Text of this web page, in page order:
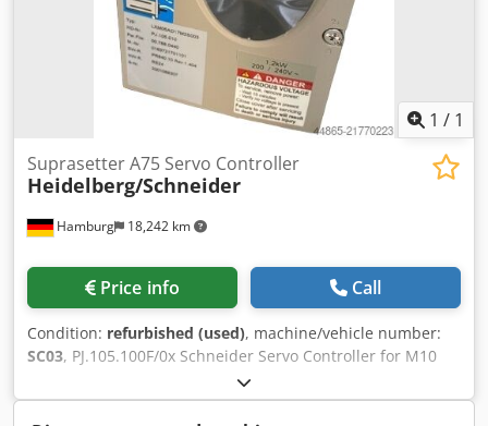
1 / 1
Hamburg 18,242 km
Suprasetter A75 Servo Controller
Heidelberg/Schneider
Price info Call
Condition: refurbished (used), machine/vehicle number:
SC03, PJ.105.100F/0x Schneider Servo Controller for M10
Drive Motor of Suprasetter A52/A75 >2009 (GEN III) second-
hand (refurbished) Dksdpoy En Utjfx Aahor All offers are